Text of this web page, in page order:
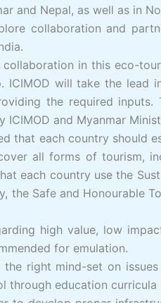
and Nepal, as well as in
collaboration and
in this eco-
ICIMOD will take the
the required
ICIMOD and Myanmar
that each country should
all forms of tourism,
each country use the
the Safe and Honourable
high value, low
for emulation.
right mind-set on
through education